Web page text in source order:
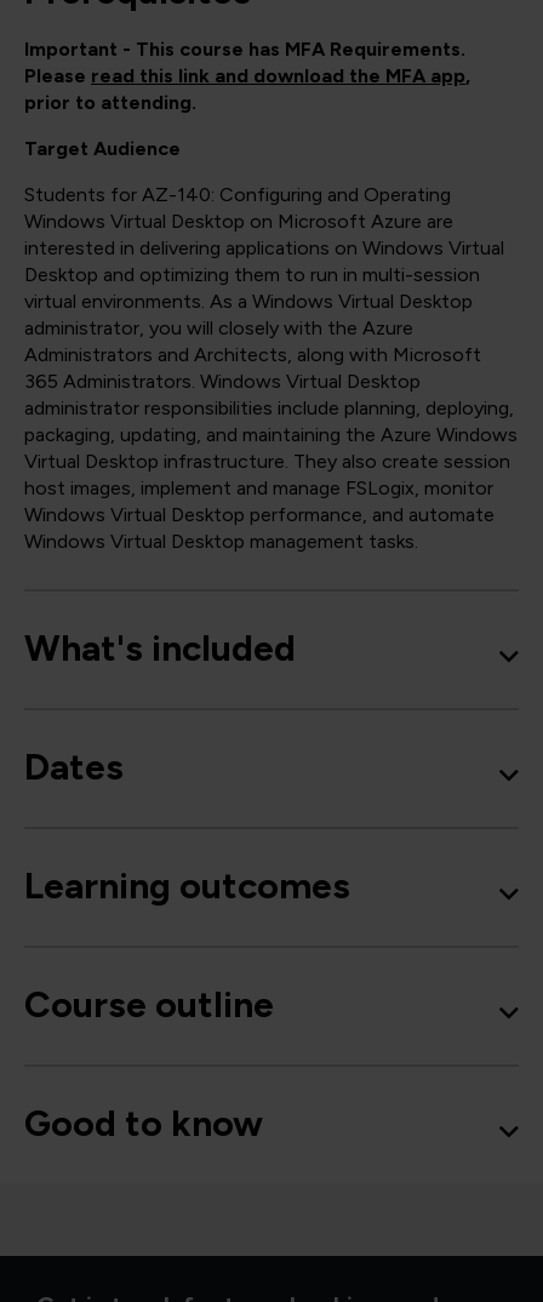
Important - This course has MFA Requirements.
Please read this link and download the MFA app,
prior to attending.
Target Audience
Students for AZ-140: Configuring and Operating
Windows Virtual Desktop on Microsoft Azure are
interested in delivering applications on Windows Virtual
Desktop and optimizing them to run in multi-session
virtual environments. As a Windows Virtual Desktop
administrator, you will closely with the Azure
Administrators and Architects, along with Microsoft
365 Administrators. Windows Virtual Desktop
administrator responsibilities include planning, deploying,
packaging, updating, and maintaining the Azure Windows
Virtual Desktop infrastructure. They also create session
host images, implement and manage FSLogix, monitor
Windows Virtual Desktop performance, and automate
Windows Virtual Desktop management tasks.
What's included
Dates
Learning outcomes
Course outline
Good to know